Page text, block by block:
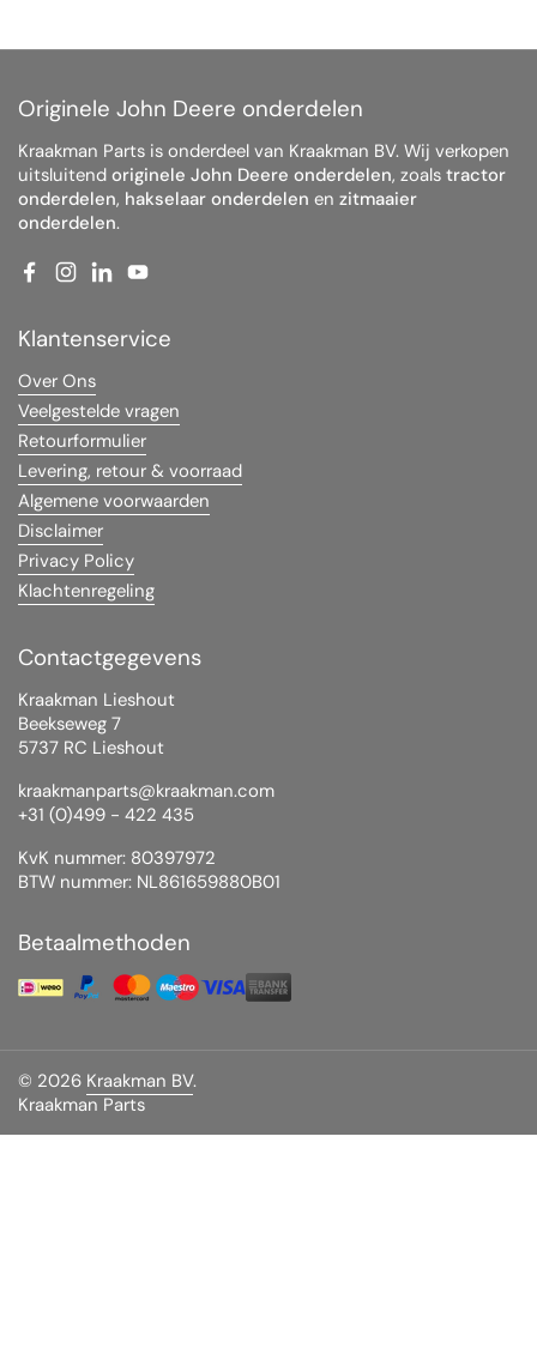
Originele John Deere onderdelen
Kraakman Parts is onderdeel van Kraakman BV. Wij verkopen
uitsluitend originele John Deere onderdelen, zoals tractor
onderdelen, hakselaar onderdelen en zitmaaier
onderdelen.
Facebook
Instagram
LinkedInYouTube
Klantenservice
Over Ons
Veelgestelde vragen
Retourformulier
Levering, retour & voorraad
Algemene voorwaarden
Disclaimer
Privacy Policy
Klachtenregeling
Contactgegevens
Kraakman Lieshout
Beekseweg 7
5737 RC Lieshout
kraakmanparts@kraakman.com
+31 (0)499 - 422 435
KvK nummer: 80397972
BTW nummer: NL861659880B01
Betaalmethoden
© 2026 Kraakman BV.
Kraakman Parts